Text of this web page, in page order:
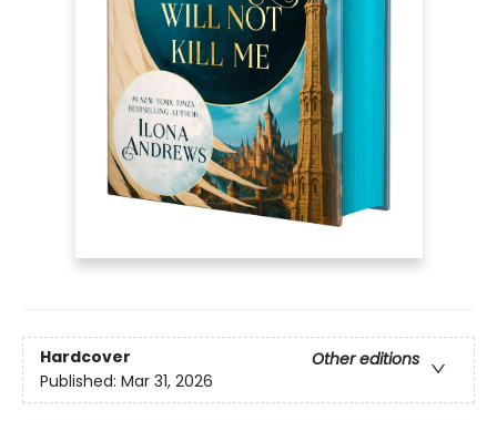
Hardcover
Other editions
Published: Mar 31, 2026